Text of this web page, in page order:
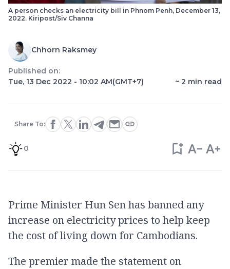
A person checks an electricity bill in Phnom Penh, December 13,
2022. Kiripost/Siv Channa
Chhorn Raksmey
Published on:
Tue, 13 Dec 2022 - 10:02 AM(GMT+7) ~ 2 min read
Share To:
0
Prime Minister Hun Sen has banned any
increase on electricity prices to help keep
the cost of living down for Cambodians.
The premier made the statement on